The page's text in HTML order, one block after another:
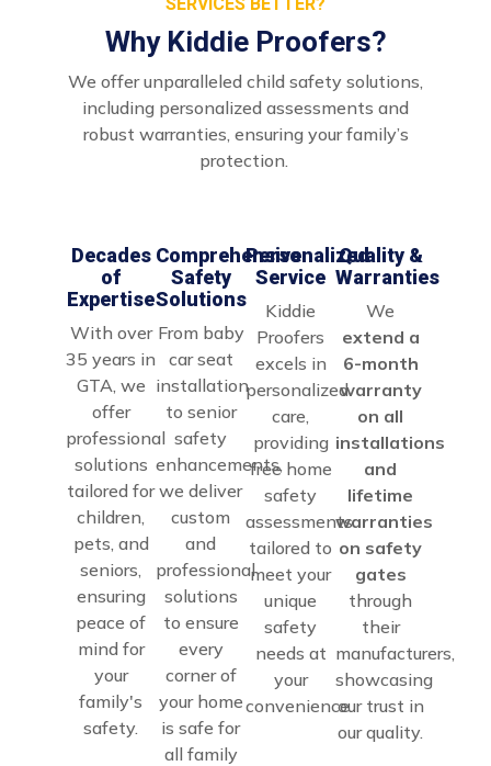
Why Kiddie Proofers?
We offer unparalleled child safety solutions,
including personalized assessments and
robust warranties, ensuring your family’s
protection.
Decades
of
Expertise
With over
35 years in
GTA, we
offer
professional
solutions
tailored for
children,
pets, and
seniors,
ensuring
peace of
mind for
your
family's
safety.
Comprehensive
Safety
Solutions
From baby
car seat
installation
to senior
safety
enhancements,
we deliver
custom
and
professional
solutions
to ensure
every
corner of
your home
is safe for
all family
Personalized
Service
Kiddie
Proofers
excels in
personalized
care,
providing
free home
safety
assessments
tailored to
meet your
unique
safety
needs at
your
convenience.
Quality &
Warranties
We
extend a
6-month
warranty
on all
installations
and
lifetime
warranties
on safety
gates
through
their
manufacturers,
showcasing
our trust in
our quality.